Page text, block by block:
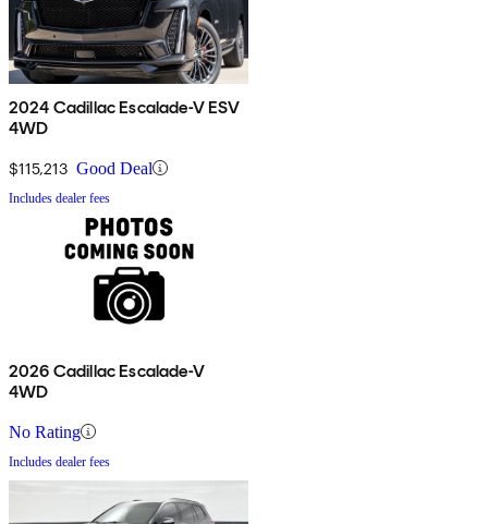
2024 Cadillac Escalade-V ESV
4WD
$115,213 Good Deal
Includes dealer fees
2026 Cadillac Escalade-V
4WD
No Rating
Includes dealer fees